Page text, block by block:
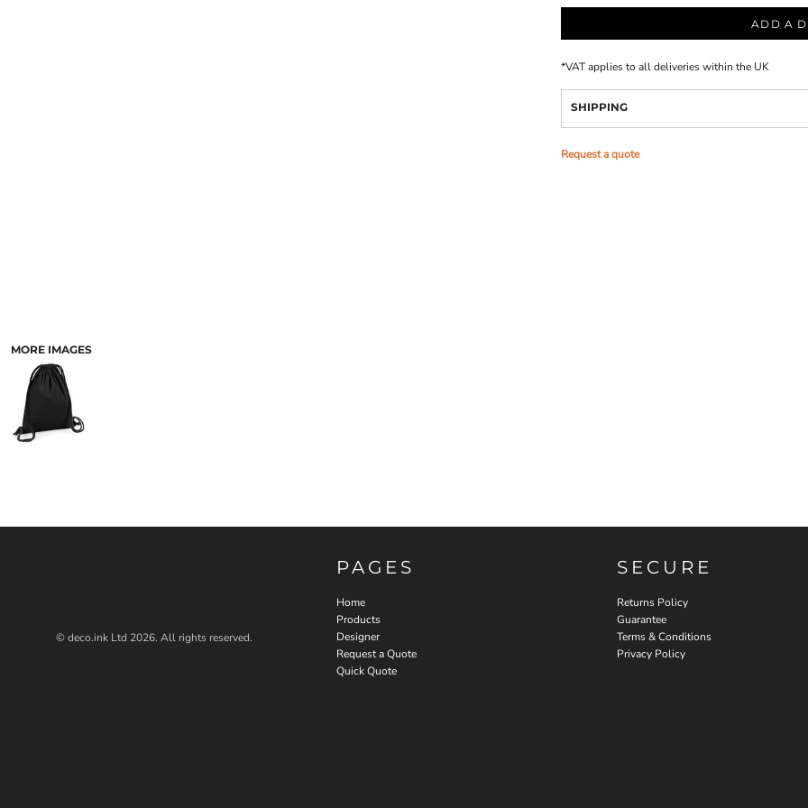
MORE IMAGES
ADD A
*VAT applies to all deliveries within the UK
SHIPPING
Request a quote
© deco.ink Ltd 2026. All rights reserved.
PAGES
Home
Products
Designer
Request a Quote
Quick Quote
SECURE
Returns Policy
Guarantee
Terms & Conditions
Privacy Policy